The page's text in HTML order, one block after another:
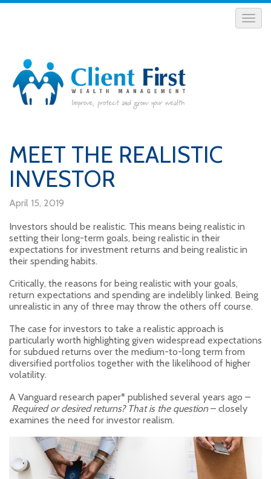
MEET THE REALISTIC
INVESTOR
April 15, 2019
Investors should be realistic. This means being realistic in
setting their long-term goals, being realistic in their
expectations for investment returns and being realistic in
their spending habits.
Critically, the reasons for being realistic with your goals,
return expectations and spending are indelibly linked. Being
unrealistic in any of three may throw the others off course.
The case for investors to take a realistic approach is
particularly worth highlighting given widespread expectations
for subdued returns over the medium-to-long term from
diversified portfolios together with the likelihood of higher
volatility.
A Vanguard research paper* published several years ago –
Required or desired returns? That is the question– closely
examines the need for investor realism.